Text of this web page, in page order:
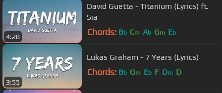
4:28
David Guetta - Titanium (Lyrics) ft.
Sia
Chords: Bb Cm Ab Gm Eb
3:55
Lukas Graham - 7 Years (Lyrics)
Chords: Bb Gm Eb F Dm D